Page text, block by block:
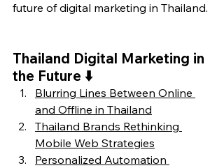
future of digital marketing in Thailand.
Thailand Digital Marketing in
the Future ⬇️
Blurring Lines Between Online
and Offline in Thailand
Thailand Brands Rethinking
Mobile Web Strategies
Personalized Automation